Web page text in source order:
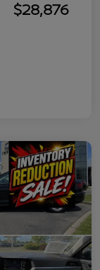
$28,876